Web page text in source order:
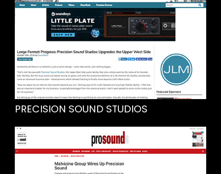
PRECISION SOUND STUDIOS